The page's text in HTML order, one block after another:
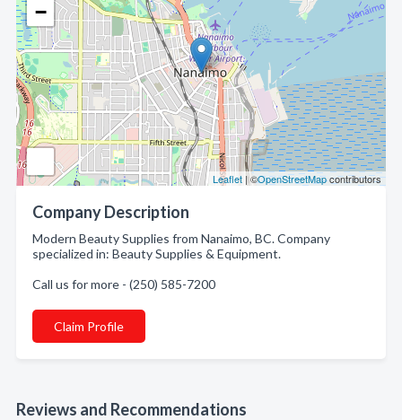
−
Leaflet | ©OpenStreetMapcontributors
Company Description
Modern Beauty Supplies from Nanaimo, BC. Company
specialized in: Beauty Supplies & Equipment.
Call us for more - (250) 585-7200
Claim Profile
Reviews and Recommendations